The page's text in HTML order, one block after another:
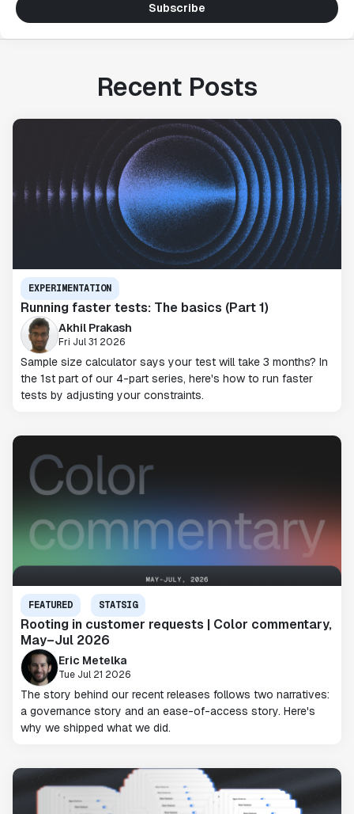
Subscribe
Recent Posts
EXPERIMENTATION
Running faster tests: The basics (Part 1)
Akhil Prakash
Fri Jul 31 2026
Sample size calculator says your test will take 3 months? In
the 1st part of our 4-part series, here's how to run faster
tests by adjusting your constraints.
FEATURED STATSIG
Rooting in customer requests | Color commentary,
May–Jul 2026
Eric Metelka
Tue Jul 21 2026
The story behind our recent releases follows two narratives:
a governance story and an ease-of-access story. Here's
why we shipped what we did.